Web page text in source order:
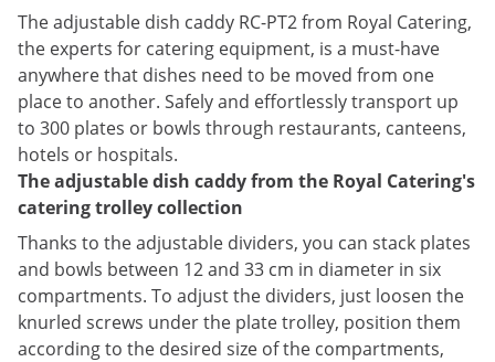
The adjustable dish caddy RC-PT2 from Royal Catering,
the experts for catering equipment, is a must-have
anywhere that dishes need to be moved from one
place to another. Safely and effortlessly transport up
to 300 plates or bowls through restaurants, canteens,
hotels or hospitals.
The adjustable dish caddy from the Royal Catering's
catering trolley collection
Thanks to the adjustable dividers, you can stack plates
and bowls between 12 and 33 cm in diameter in six
compartments. To adjust the dividers, just loosen the
knurled screws under the plate trolley, position them
according to the desired size of the compartments,